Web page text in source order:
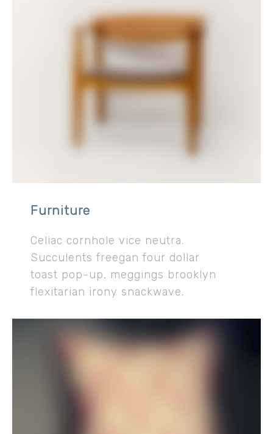
Furniture
Celiac cornhole vice neutra.
Succulents freegan four dollar
toast pop-up, meggings brooklyn
flexitarian irony snackwave.